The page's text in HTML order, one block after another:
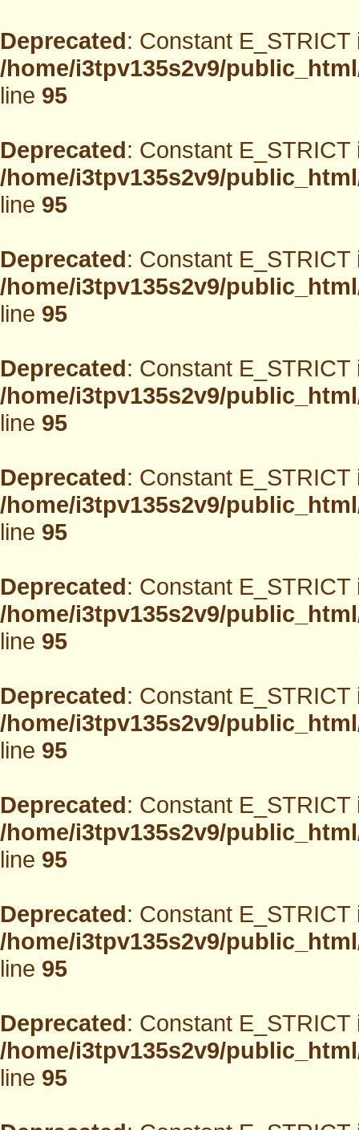
Deprecated: Constant
/home/i3tpv135s2v9/
line95
Deprecated: Constant
/home/i3tpv135s2v9/
line95
Deprecated: Constant
/home/i3tpv135s2v9/
line95
Deprecated: Constant
/home/i3tpv135s2v9/
line95
Deprecated: Constant
/home/i3tpv135s2v9/
line95
Deprecated: Constant
/home/i3tpv135s2v9/
line95
Deprecated: Constant
/home/i3tpv135s2v9/
line95
Deprecated: Constant
/home/i3tpv135s2v9/
line95
Deprecated: Constant
/home/i3tpv135s2v9/
line95
Deprecated: Constant
/home/i3tpv135s2v9/
line95